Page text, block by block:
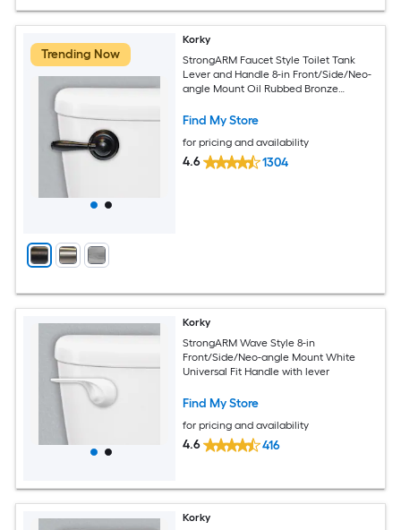
Trending Now
Korky
StrongARM Faucet Style Toilet Tank
Lever and Handle 8-in Front/Side/Neo-
angle Mount Oil Rubbed Bronze
Find My Store
for pricing and availability
4.6 1304
Korky
StrongARM Wave Style 8-in
Front/Side/Neo-angle Mount White
Universal Fit Handle with lever
Find My Store
for pricing and availability
4.6 416
Korky